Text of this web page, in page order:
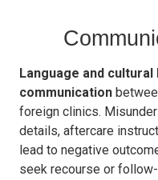
Language and
communication
foreign clinics.
details, aftercare
lead to negative
seek recourse or